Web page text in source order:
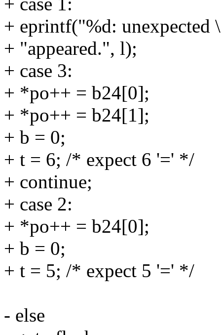
+ eprintf("%d: unexpected
+ "appeared.", l);
+ case 3:
+ *po++ = b24[0];
+ *po++ = b24[1];
+ b = 0;
+ t = 6; /* expect 6 '=' */
+ continue;
+ case 2:
+ *po++ = b24[0];
+ b = 0;
+ t = 5; /* expect 5 '=' */
- else